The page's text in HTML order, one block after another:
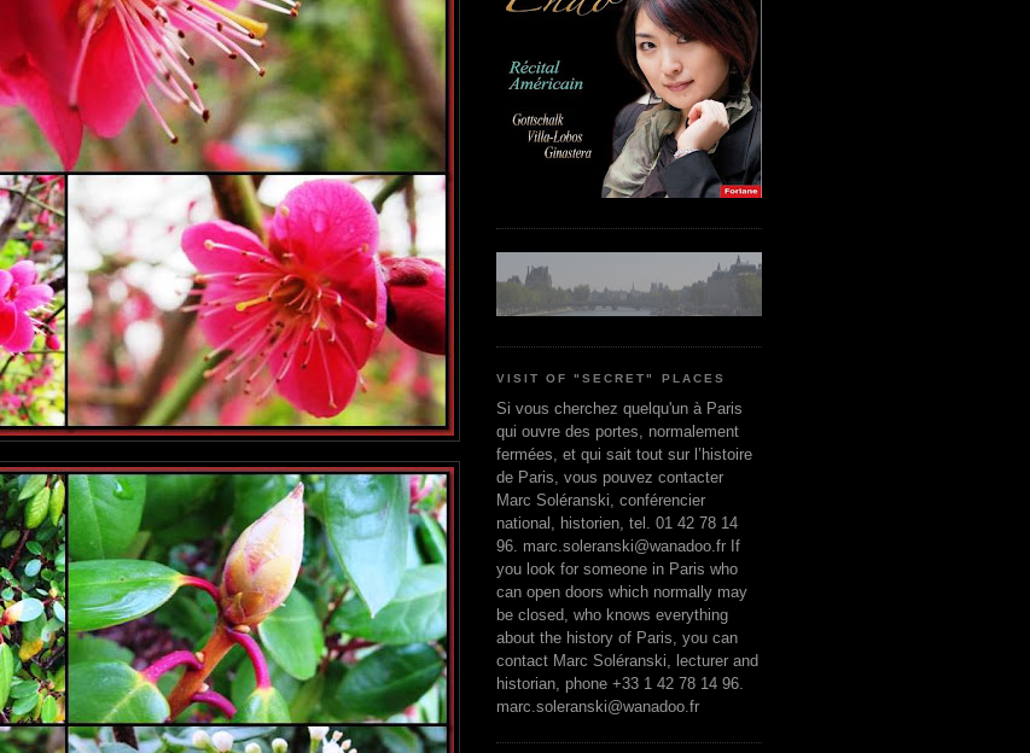
VISIT OF "SECRET" PLACES
Si vous cherchez quelqu'un à Paris
qui ouvre des portes, normalement
fermées, et qui sait tout sur l’histoire
de Paris, vous pouvez contacter
Marc Soléranski, conférencier
national, historien, tel. 01 42 78 14
96. marc.soleranski@wanadoo.fr If
you look for someone in Paris who
can open doors which normally may
be closed, who knows everything
about the history of Paris, you can
contact Marc Soléranski, lecturer and
historian, phone +33 1 42 78 14 96.
marc.soleranski@wanadoo.fr